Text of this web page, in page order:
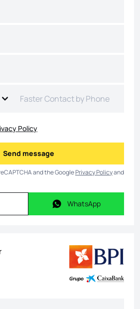
Policy
Send message
Send message
and the GooglePrivacy Policyand
WhatsApp
WhatsApp